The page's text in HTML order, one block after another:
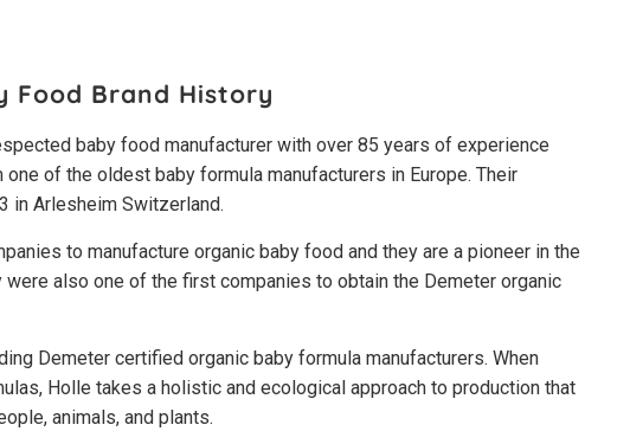
Food Brand History
baby food manufacturer with over 85 years of experience
one of the oldest baby formula manufacturers in Europe. Their
in Arlesheim Switzerland.
to manufacture organic baby food and they are a pioneer in the
also one of the first companies to obtain the Demeter organic
Demeter certified organic baby formula manufacturers. When
Holle takes a holistic and ecological approach to production that
animals, and plants.